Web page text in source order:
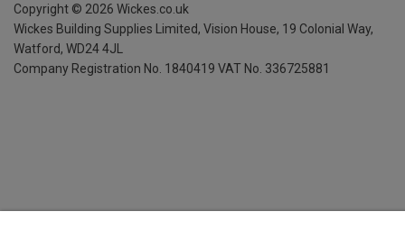
Copyright © 2026 Wickes.co.uk
Wickes Building Supplies Limited, Vision House, 19 Colonial Way,
Watford, WD24 4JL
Company Registration No. 1840419 VAT No. 336725881